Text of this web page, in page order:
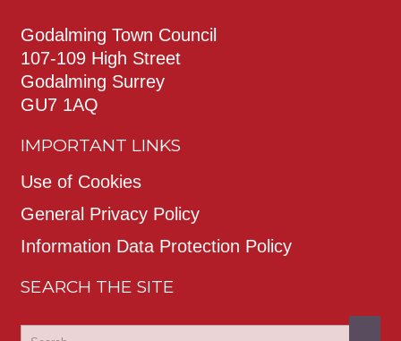
Godalming Town Council
107-109 High Street
Godalming Surrey
GU7 1AQ
IMPORTANT LINKS
Use of Cookies
General Privacy Policy
Information Data Protection Policy
SEARCH THE SITE